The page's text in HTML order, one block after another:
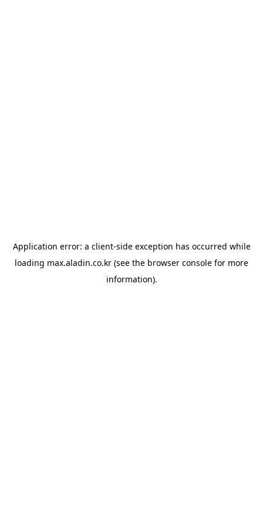
Application error: a client-side exception has occurred while
loading max.aladin.co.kr (see the browser console for more
information).